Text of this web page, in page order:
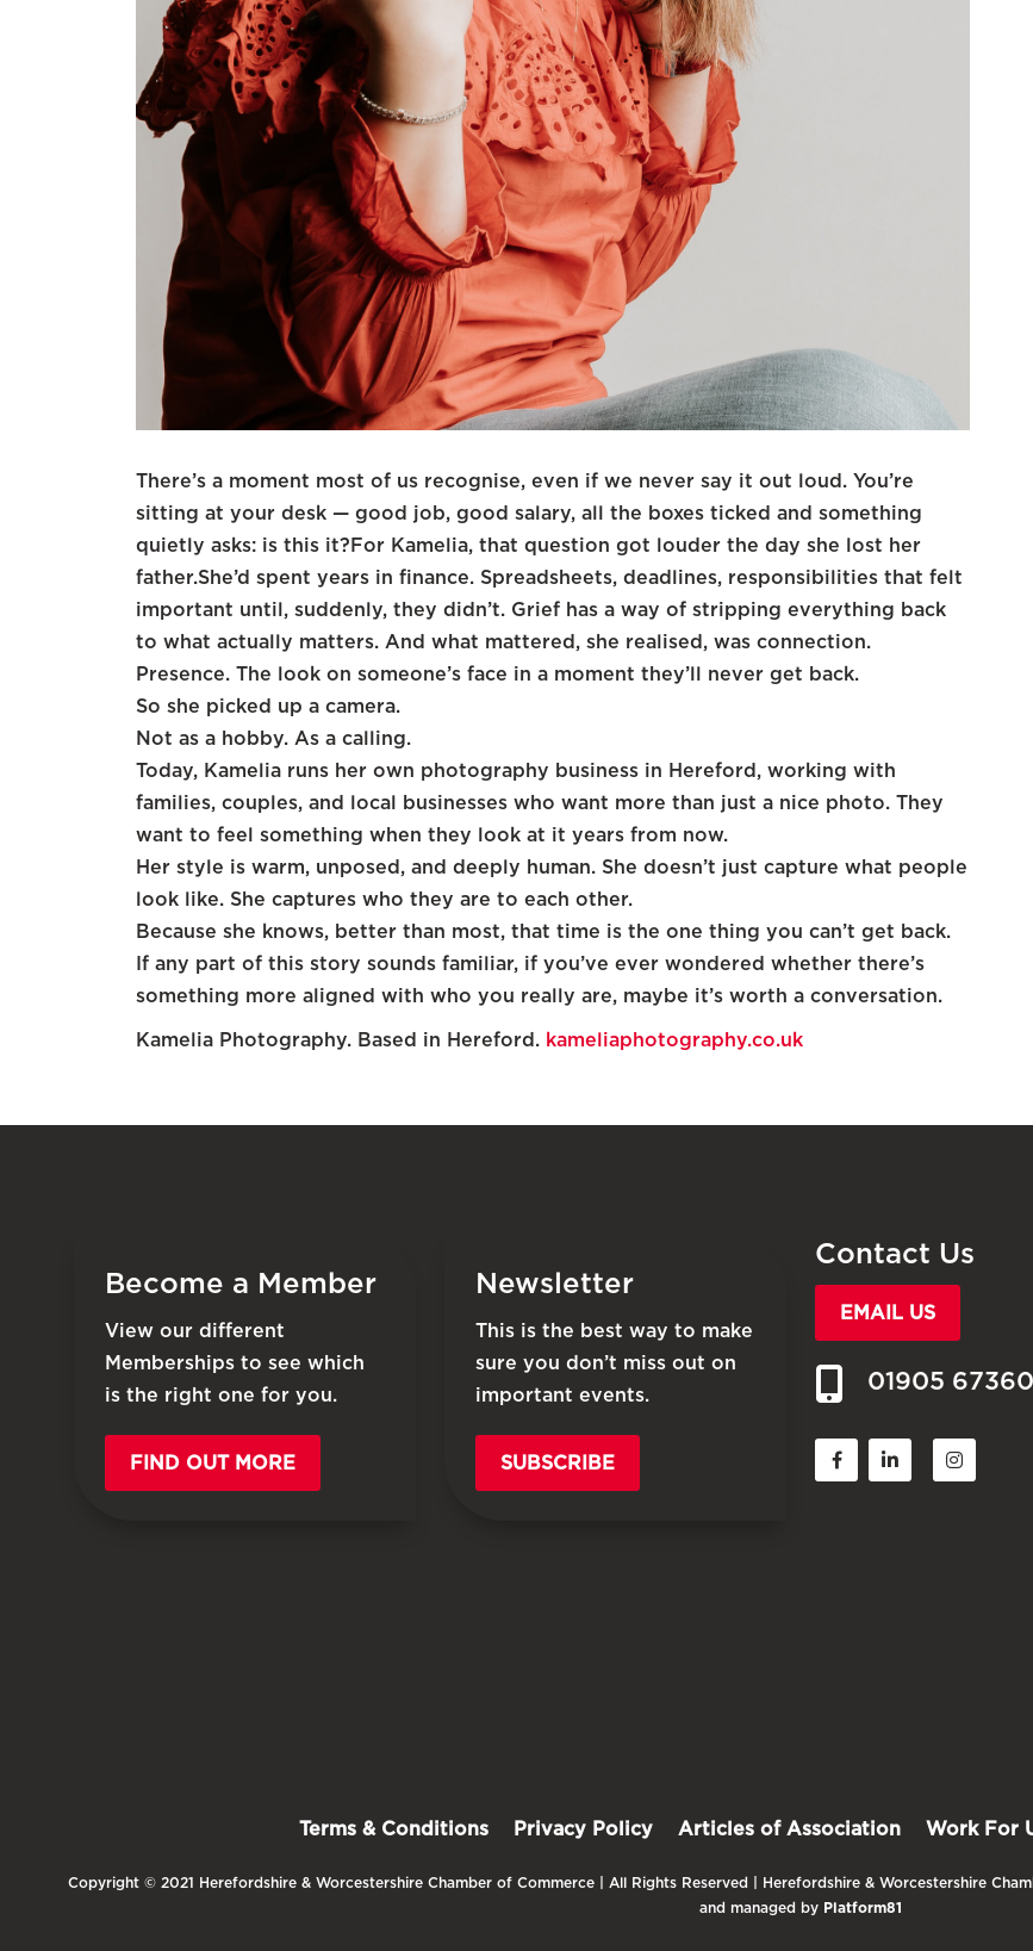
There’s a moment most of us recognise, even if we never say it out loud. You’re
sitting at your desk — good job, good salary, all the boxes ticked and something
quietly asks: is this it?For Kamelia, that question got louder the day she lost her
father.She’d spent years in finance. Spreadsheets, deadlines, responsibilities that felt
important until, suddenly, they didn’t. Grief has a way of stripping everything back
to what actually matters. And what mattered, she realised, was connection.
Presence. The look on someone’s face in a moment they’ll never get back.
So she picked up a camera.
Not as a hobby. As a calling.
Today, Kamelia runs her own photography business in Hereford, working with
families, couples, and local businesses who want more than just a nice photo. They
want to feel something when they look at it years from now.
Her style is warm, unposed, and deeply human. She doesn’t just capture what people
look like. She captures who they are to each other.
Because she knows, better than most, that time is the one thing you can’t get back.
If any part of this story sounds familiar, if you’ve ever wondered whether there’s
something more aligned with who you really are, maybe it’s worth a conversation.
Kamelia Photography. Based in Hereford. kameliaphotography.co.uk
Become a Member
View our different
Memberships to see which
is the right one for you.
FIND OUT MORE
Newsletter
This is the best way to make
sure you don’t miss out on
important events.
SUBSCRIBE
Contact Us
EMAIL US
01905
Terms & Conditions Privacy Policy Articles of Association Work For
Copyright © 2021 Herefordshire & Worcestershire Chamber of Commerce | All Rights Reserved | Herefordshire & Worcestershire
and managed by Platform81